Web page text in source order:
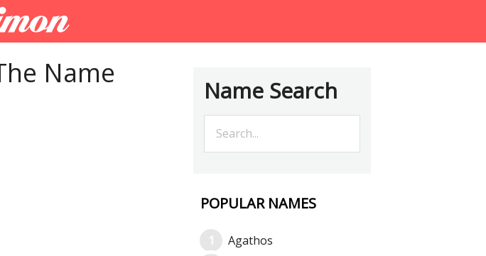
Name
Name Search
POPULAR NAMES
Agathos